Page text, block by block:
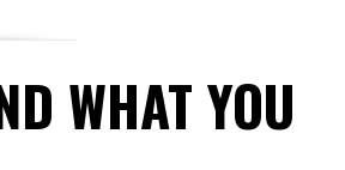
WHAT YOU